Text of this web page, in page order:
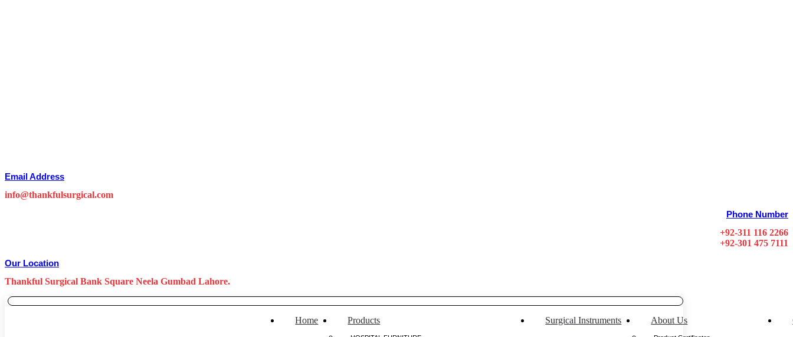
Email Address
info@thankfulsurgical.com
Phone Number
+92-311 116 2266
+92-301 475 7111
Our Location
Thankful Surgical Bank Square Neela Gumbad Lahore.
Home Products Surgical Instruments About Us